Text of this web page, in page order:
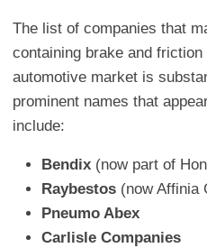
The list of companies that
containing brake and
automotive market is
prominent names that
include:
Bendix (now part of
Raybestos (now Affinia
Pneumo Abex
Carlisle Companies